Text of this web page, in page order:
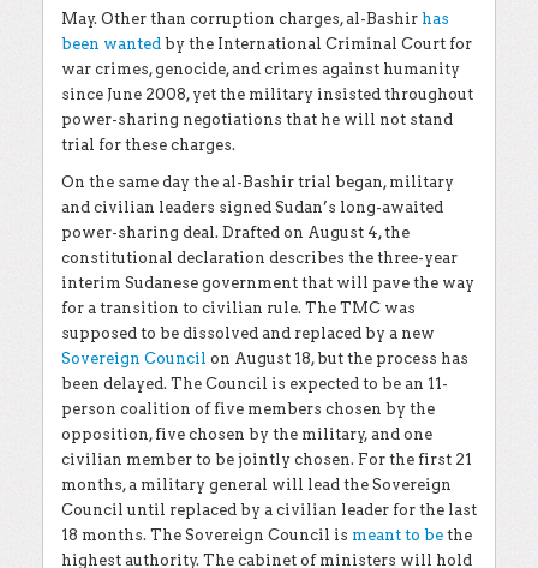
May. Other than corruption charges, al-Bashir has
been wanted by the International Criminal Court for
war crimes, genocide, and crimes against humanity
since June 2008, yet the military insisted throughout
power-sharing negotiations that he will not stand
trial for these charges.
On the same day the al-Bashir trial began, military
and civilian leaders signed Sudan’s long-awaited
power-sharing deal. Drafted on August 4, the
constitutional declaration describes the three-year
interim Sudanese government that will pave the way
for a transition to civilian rule. The TMC was
supposed to be dissolved and replaced by a new
Sovereign Council on August 18, but the process has
been delayed. The Council is expected to be an 11-
person coalition of five members chosen by the
opposition, five chosen by the military, and one
civilian member to be jointly chosen. For the first 21
months, a military general will lead the Sovereign
Council until replaced by a civilian leader for the last
18 months. The Sovereign Council is meant to be the
highest authority. The cabinet of ministers will hold